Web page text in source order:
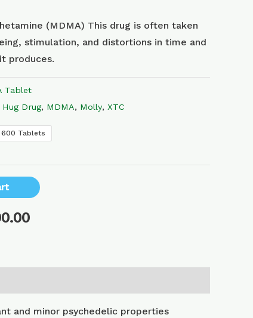
(MDMA) This drug is often taken
stimulation, and distortions in time and
produces.
Tablet
Hug Drug, MDMA, Molly, XTC
600 Tablets
and minor psychedelic properties